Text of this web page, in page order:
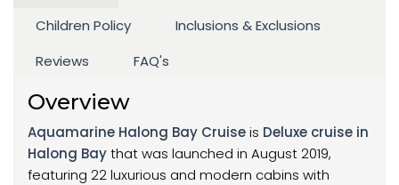
Children Policy
Inclusions & Exclusions
Reviews
FAQ's
Overview
Aquamarine Halong Bay Cruiseis Deluxe cruise in
Halong Baythat was launched in August 2019,
featuring 22 luxurious and modern cabins with